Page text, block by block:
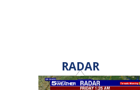
RADAR